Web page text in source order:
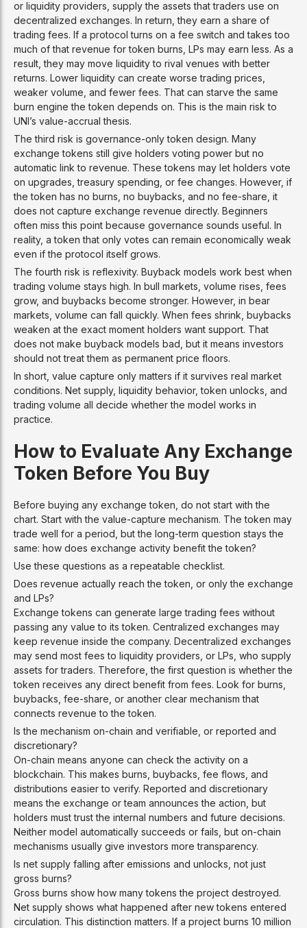
or liquidity providers, supply the assets that traders use on
decentralized exchanges. In return, they earn a share of
trading fees. If a protocol turns on a fee switch and takes too
much of that revenue for token burns, LPs may earn less. As a
result, they may move liquidity to rival venues with better
returns. Lower liquidity can create worse trading prices,
weaker volume, and fewer fees. That can starve the same
burn engine the token depends on. This is the main risk to
UNI’s value-accrual thesis.
The third risk is governance-only token design. Many
exchange tokens still give holders voting power but no
automatic link to revenue. These tokens may let holders vote
on upgrades, treasury spending, or fee changes. However, if
the token has no burns, no buybacks, and no fee-share, it
does not capture exchange revenue directly. Beginners
often miss this point because governance sounds useful. In
reality, a token that only votes can remain economically weak
even if the protocol itself grows.
The fourth risk is reflexivity. Buyback models work best when
trading volume stays high. In bull markets, volume rises, fees
grow, and buybacks become stronger. However, in bear
markets, volume can fall quickly. When fees shrink, buybacks
weaken at the exact moment holders want support. That
does not make buyback models bad, but it means investors
should not treat them as permanent price floors.
In short, value capture only matters if it survives real market
conditions. Net supply, liquidity behavior, token unlocks, and
trading volume all decide whether the model works in
practice.
How to Evaluate Any Exchange
Token Before You Buy
Before buying any exchange token, do not start with the
chart. Start with the value-capture mechanism. The token may
trade well for a period, but the long-term question stays the
same: how does exchange activity benefit the token?
Use these questions as a repeatable checklist.
Does revenue actually reach the token, or only the exchange
and LPs?
Exchange tokens can generate large trading fees without
passing any value to its token. Centralized exchanges may
keep revenue inside the company. Decentralized exchanges
may send most fees to liquidity providers, or LPs, who supply
assets for traders. Therefore, the first question is whether the
token receives any direct benefit from fees. Look for burns,
buybacks, fee-share, or another clear mechanism that
connects revenue to the token.
Is the mechanism on-chain and verifiable, or reported and
discretionary?
On-chain means anyone can check the activity on a
blockchain. This makes burns, buybacks, fee flows, and
distributions easier to verify. Reported and discretionary
means the exchange or team announces the action, but
holders must trust the internal numbers and future decisions.
Neither model automatically succeeds or fails, but on-chain
mechanisms usually give investors more transparency.
Is net supply falling after emissions and unlocks, not just
gross burns?
Gross burns show how many tokens the project destroyed.
Net supply shows what happened after new tokens entered
circulation. This distinction matters. If a project burns 10 million